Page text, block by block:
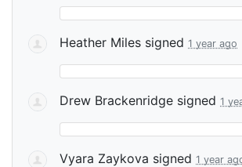
Heather Miles signed 1 year ago
Drew Brackenridge signed 1
Vyara Zaykova signed 1 year